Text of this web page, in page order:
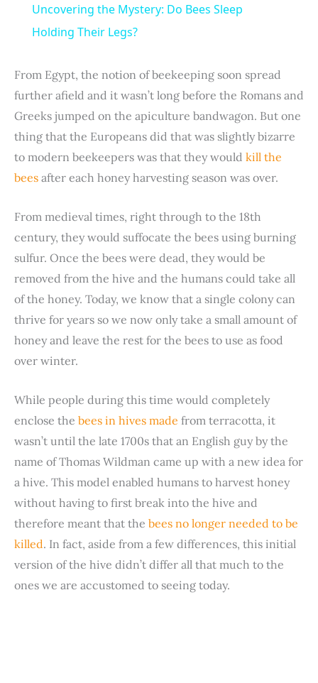
y
V
i
e
o
Uncovering the Mystery: Do Bees Sleep
Holding Their Legs?
From Egypt, the notion of beekeeping soon spread
further afield and it wasn’t long before the Romans and
Greeks jumped on the apiculture bandwagon. But one
thing that the Europeans did that was slightly bizarre
to modern beekeepers was that they would kill the
bees after each honey harvesting season was over.
From medieval times, right through to the 18th
century, they would suffocate the bees using burning
sulfur. Once the bees were dead, they would be
removed from the hive and the humans could take all
of the honey. Today, we know that a single colony can
thrive for years so we now only take a small amount of
honey and leave the rest for the bees to use as food
over winter.
While people during this time would completely
enclose the bees in hives made from terracotta, it
wasn’t until the late 1700s that an English guy by the
name of Thomas Wildman came up with a new idea for
a hive. This model enabled humans to harvest honey
without having to first break into the hive and
therefore meant that the bees no longer needed to be
killed. In fact, aside from a few differences, this initial
version of the hive didn’t differ all that much to the
ones we are accustomed to seeing today.